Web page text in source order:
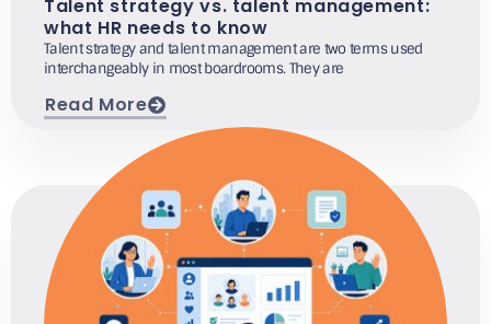
Talent strategy vs. talent management:
what HR needs to know
Talent strategy and talent management are two terms used
interchangeably in most boardrooms. They are
Read More